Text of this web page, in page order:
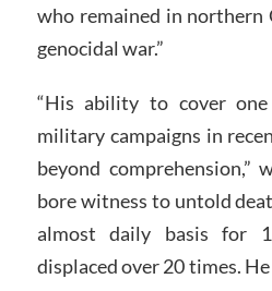
who remained in northern
genocidal war.”
“His ability to cover
military campaigns in
beyond comprehension,”
bore witness to untold
almost daily basis for
displaced over 20 times.